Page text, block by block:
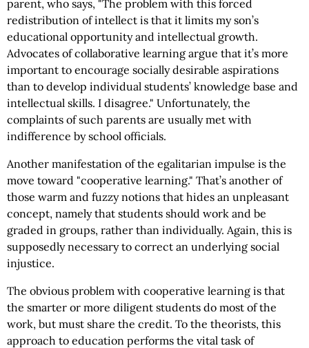
parent, who says, "The problem with this forced
redistribution of intellect is that it limits my son’s
educational opportunity and intellectual growth.
Advocates of collaborative learning argue that it’s more
important to encourage socially desirable aspirations
than to develop individual students’ knowledge base and
intellectual skills. I disagree." Unfortunately, the
complaints of such parents are usually met with
indifference by school officials.
Another manifestation of the egalitarian impulse is the
move toward "cooperative learning." That’s another of
those warm and fuzzy notions that hides an unpleasant
concept, namely that students should work and be
graded in groups, rather than individually. Again, this is
supposedly necessary to correct an underlying social
injustice.
The obvious problem with cooperative learning is that
the smarter or more diligent students do most of the
work, but must share the credit. To the theorists, this
approach to education performs the vital task of